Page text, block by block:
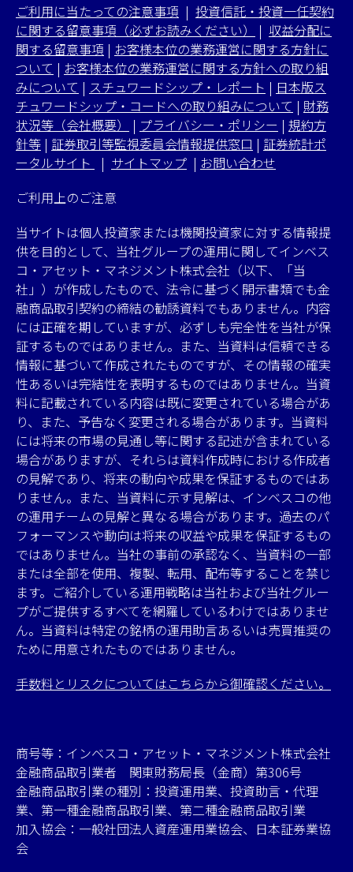
ご利用に当たっての注意事項 | 投資信託・投資一任契約
に関する留意事項（必ずお読みください）
| 収益分配に
関する留意事項 | お客様本位の業務運営に関する方針に
ついて | お客様本位の業務運営に関する方針への取り組
みについて | スチュワードシップ・レポート | 日本版ス
チュワードシップ・コードへの取り組みについて | 財務
状況等（会社概要）
| プライバシー・ポリシー | 規約方
針等 | 証券取引等監視委員会情報提供窓口 | 証券統計ポ
ータルサイト
| サイトマップ | お問い合わせ
ご利用上のご注意
当サイトは個人投資家または機関投資家に対する情報提
供を目的として、当社グループの運用に関してインベス
コ・アセット・マネジメント株式会社（以下、「当
社」）が作成したもので、法令に基づく開示書類でも金
融商品取引契約の締結の勧誘資料でもありません。内容
には正確を期していますが、必ずしも完全性を当社が保
証するものではありません。また、当資料は信頼できる
情報に基づいて作成されたものですが、その情報の確実
性あるいは完結性を表明するものではありません。当資
料に記載されている内容は既に変更されている場合があ
り、また、予告なく変更される場合があります。当資料
には将来の市場の見通し等に関する記述が含まれている
場合がありますが、それらは資料作成時における作成者
の見解であり、将来の動向や成果を保証するものではあ
りません。また、当資料に示す見解は、インベスコの他
の運用チームの見解と異なる場合があります。過去のパ
フォーマンスや動向は将来の収益や成果を保証するもの
ではありません。当社の事前の承認なく、当資料の一部
または全部を使用、複製、転用、配布等することを禁じ
ます。ご紹介している運用戦略は当社および当社グルー
プがご提供するすべてを網羅しているわけではありませ
ん。当資料は特定の銘柄の運用助言あるいは売買推奨の
ために用意されたものではありません。
手数料とリスクについてはこちらから御確認ください。
商号等：インベスコ・アセット・マネジメント株式会社
金融商品取引業者 関東財務局長（金商）第306号
金融商品取引業の種別：投資運用業、投資助言・代理
業、第一種金融商品取引業、第二種金融商品取引業
加入協会：一般社団法人資産運用業協会、日本証券業協
会